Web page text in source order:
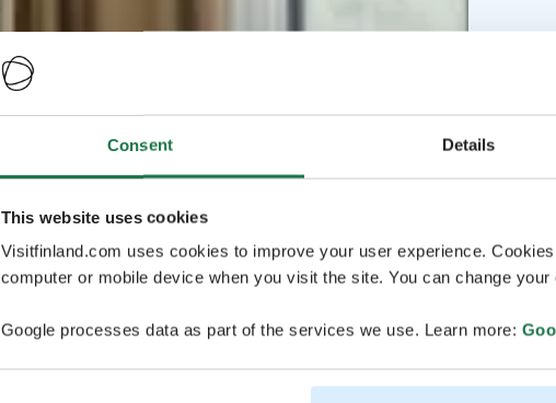
Consent Details
This website uses cookies
Visitfinland.com uses cookies to improve your user experience.
computer or mobile device when you visit the site. You can change
Google processes data as part of the services we use. Learn more: